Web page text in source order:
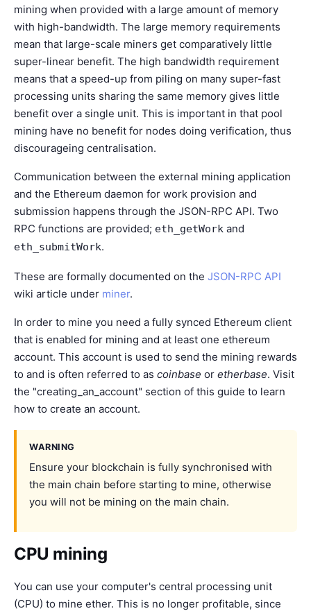
mining when provided with a large amount of memory
with high-bandwidth. The large memory requirements
mean that large-scale miners get comparatively little
super-linear benefit. The high bandwidth requirement
means that a speed-up from piling on many super-fast
processing units sharing the same memory gives little
benefit over a single unit. This is important in that pool
mining have no benefit for nodes doing verification, thus
discourageing centralisation.
Communication between the external mining application
and the Ethereum daemon for work provision and
submission happens through the JSON-RPC API. Two
RPC functions are provided; eth_getWork and
eth_submitWork.
These are formally documented on the JSON-RPC API
wiki article under miner.
In order to mine you need a fully synced Ethereum client
that is enabled for mining and at least one ethereum
account. This account is used to send the mining rewards
to and is often referred to as coinbase or etherbase. Visit
the "creating_an_account" section of this guide to learn
how to create an account.
WARNING
Ensure your blockchain is fully synchronised with
the main chain before starting to mine, otherwise
you will not be mining on the main chain.
CPU mining
You can use your computer's central processing unit
(CPU) to mine ether. This is no longer profitable, since